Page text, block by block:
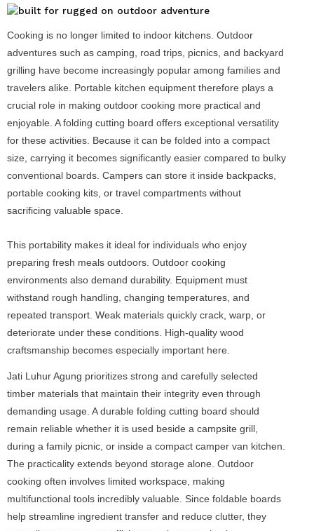
Cooking is no longer limited to indoor kitchens. Outdoor
adventures such as camping, road trips, picnics, and backyard
grilling have become increasingly popular among families and
travelers alike. Portable kitchen equipment therefore plays a
crucial role in making outdoor cooking more practical and
enjoyable. A folding cutting board offers exceptional versatility
for these activities. Because it can be folded into a compact
size, carrying it becomes significantly easier compared to bulky
conventional boards. Campers can store it inside backpacks,
portable cooking kits, or travel compartments without
sacrificing valuable space.
This portability makes it ideal for individuals who enjoy
preparing fresh meals outdoors. Outdoor cooking
environments also demand durability. Equipment must
withstand rough handling, changing temperatures, and
repeated transport. Weak materials quickly crack, warp, or
deteriorate under these conditions. High-quality wood
craftsmanship becomes especially important here.
Jati Luhur Agung prioritizes strong and carefully selected
timber materials that maintain their integrity even through
demanding usage. A durable folding cutting board should
remain reliable whether it is used beside a campsite grill,
during a family picnic, or inside a compact camper van kitchen.
The practicality extends beyond storage alone. Outdoor
cooking often involves limited workspace, making
multifunctional tools incredibly valuable. Since foldable boards
help streamline ingredient transfer and reduce clutter, they